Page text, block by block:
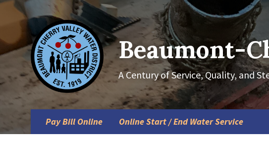
Skip
content
Skip
Skip
footer
Beaumont-
A Century of Service, Quality, and
Pay Bill Online Online Start / End Water Service